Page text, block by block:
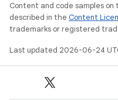
Content and code samples
described in the Content
trademarks or registered
Last updated 2026-06-24